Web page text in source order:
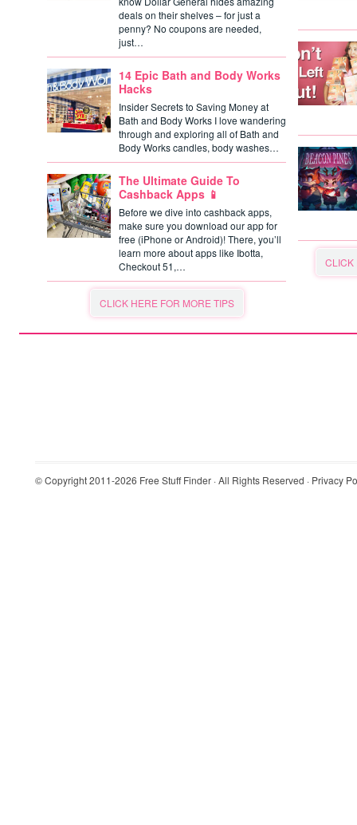
deals on their shelves – for just a
penny? No coupons are needed,
just…
14 Epic Bath and Body Works
Hacks
Insider Secrets to Saving Money at
Bath and Body Works I love wandering
through and exploring all of Bath and
Body Works candles, body washes…
The Ultimate Guide To
Cashback Apps 📱
Before we dive into cashback apps,
make sure you download our app for
free (iPhone or Android)! There, you’ll
learn more about apps like Ibotta,
Checkout 51,…
CLICK HERE FOR MORE TIPS
CLICK
© Copyright 2011-2026 Free Stuff Finder · All Rights Reserved · Privacy